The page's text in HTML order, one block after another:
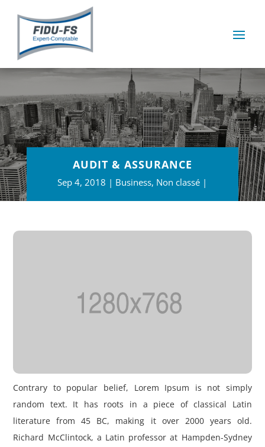
AUDIT & ASSURANCE
Sep 4, 2018 Business, Non classé
Contrary to popular belief, Lorem Ipsum is not simply
random text. It has roots in a piece of classical Latin
literature from 45 BC, making it over 2000 years old.
Richard McClintock, a Latin professor at Hampden-Sydney